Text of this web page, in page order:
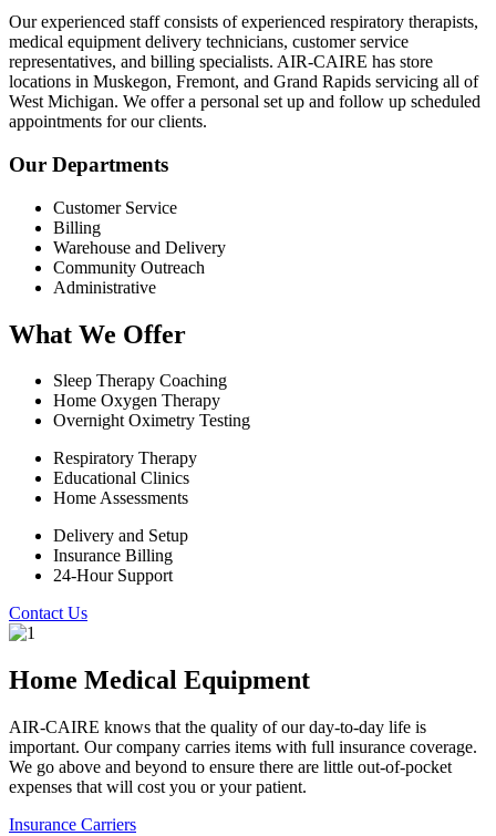
Our experienced staff consists of experienced respiratory therapists,
medical equipment delivery technicians, customer service
representatives, and billing specialists. AIR-CAIRE has store
locations in Muskegon, Fremont, and Grand Rapids servicing all of
West Michigan. We offer a personal set up and follow up scheduled
appointments for our clients.
Our Departments
Customer Service
Billing
Warehouse and Delivery
Community Outreach
Administrative
What We Offer
Sleep Therapy Coaching
Home Oxygen Therapy
Overnight Oximetry Testing
Respiratory Therapy
Educational Clinics
Home Assessments
Delivery and Setup
Insurance Billing
24-Hour Support
Contact Us
Home Medical Equipment
AIR-CAIRE knows that the quality of our day-to-day life is
important. Our company carries items with full insurance coverage.
We go above and beyond to ensure there are little out-of-pocket
expenses that will cost you or your patient.
Insurance Carriers